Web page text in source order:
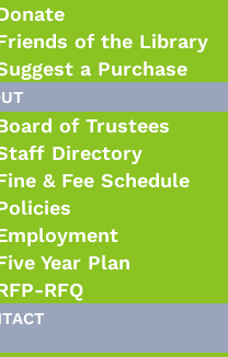
of the Library
a Purchase
of Trustees
Directory
& Fee Schedule
Year Plan
RFQ